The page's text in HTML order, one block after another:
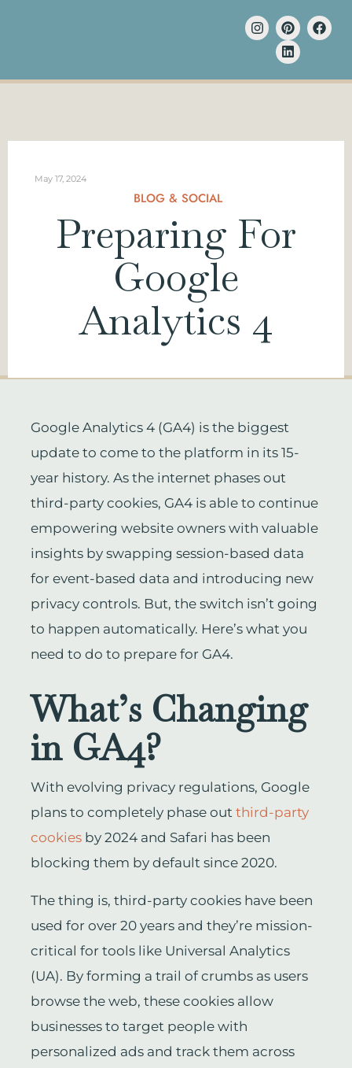
May 17, 2024
BLOG & SOCIAL
Preparing For
Google
Analytics 4
Google Analytics 4 (GA4) is the biggest
update to come to the platform in its 15-
year history. As the internet phases out
third-party cookies, GA4 is able to continue
empowering website owners with valuable
insights by swapping session-based data
for event-based data and introducing new
privacy controls. But, the switch isn’t going
to happen automatically. Here’s what you
need to do to prepare for GA4.
What’s Changing
in GA4?
With evolving privacy regulations, Google
plans to completely phase out third-party
cookiesby 2024 and Safari has been
blocking them by default since 2020.
The thing is, third-party cookies have been
used for over 20 years and they’re mission-
critical for tools like Universal Analytics
(UA). By forming a trail of crumbs as users
browse the web, these cookies allow
businesses to target people with
personalized ads and track them across